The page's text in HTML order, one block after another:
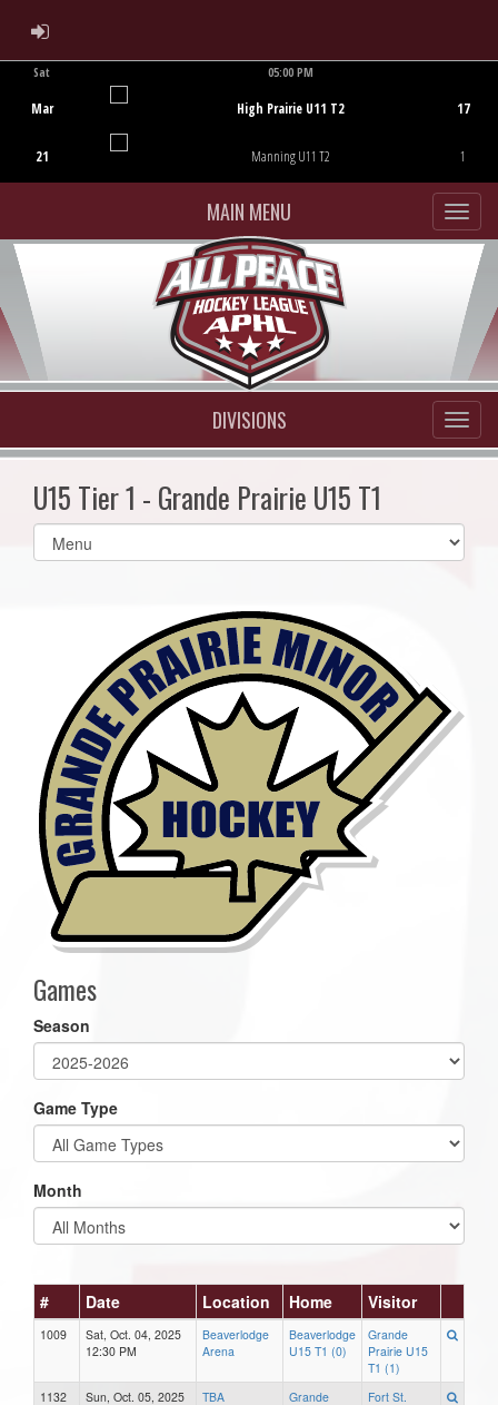
ADMIN LOGIN
Sat
Mar
21
05:00 PM
High Prairie U11 T2
Manning U11 T2
17
1
MAIN MENU
DIVISIONS
U15 Tier 1 - Grande Prairie U15 T1
Select
list(select
Games
Season
Game Type
Month
# Date Location Home Visitor
1009
Sat, Oct. 04, 2025
12:30 PM
Beaverlodge
Arena
Beaverlodge
U15 T1 (0)
Grande
Prairie U15
T1 (1)
1132
Sun, Oct. 05, 2025
TBA
Grande
Fort St.